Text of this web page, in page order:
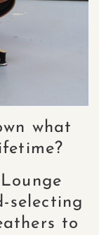
what
selecting
to